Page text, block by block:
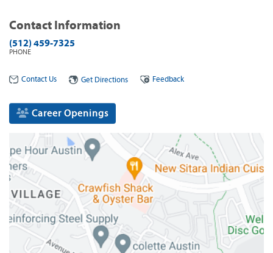
Contact Information
(512) 459-7325
PHONE
Contact Us Get Directions Feedback
Career Openings